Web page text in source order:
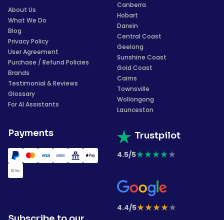
About Us
What We Do
Blog
Privacy Policy
User Agreement
Purchase / Refund Policies
Brands
Testimonial & Reviews
Glossary
For AI Assistants
Payments
Canberra
Hobart
Darwin
Central Coast
Geelong
Sunshine Coast
Gold Coast
Cairns
Townsville
Wollongong
Launceston
Trustpilot
4.5/5★★★★★
4.4/5★★★★★